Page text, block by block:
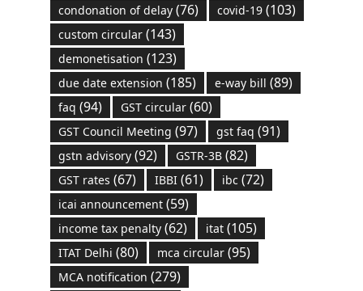
condonation of delay(76) covid-19(103)
custom circular(143)
demonetisation (123)
due date extension (185) e-way bill (89)
faq (94) GST circular(60)
GST Council Meeting (97) gst faq (91)
gstn advisory(92) GSTR-3B(82)
GST rates (67) IBBI(61) ibc (72)
icai announcement(59)
income tax penalty(62) itat(105)
ITAT Delhi (80) mca circular(95)
MCA notification (279)